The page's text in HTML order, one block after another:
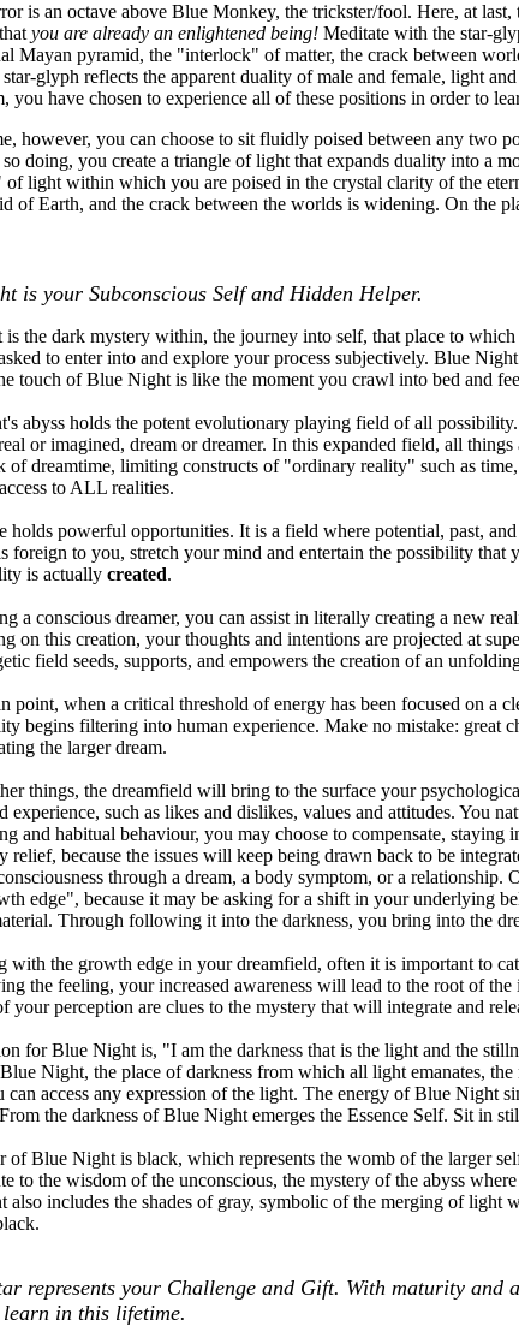
is an octave above Blue Monkey, the trickster/fool. Here, at
you are already an enlightened being! Meditate with the star-
Mayan pyramid, the "interlock" of matter, the crack between
glyph reflects the apparent duality of male and female, light
you have chosen to experience all of these positions in order to
however, you can choose to sit fluidly poised between any two
doing, you create a triangle of light that expands duality into a
light within which you are poised in the crystal clarity of the
of Earth, and the crack between the worlds is widening. On the
is your Subconscious Self and Hidden Helper.
the dark mystery within, the journey into self, that place to
to enter into and explore your process subjectively. Blue
touch of Blue Night is like the moment you crawl into bed and
abyss holds the potent evolutionary playing field of all
or imagined, dream or dreamer. In this expanded field, all
of dreamtime, limiting constructs of "ordinary reality" such as
to ALL realities.
holds powerful opportunities. It is a field where potential, past,
foreign to you, stretch your mind and entertain the possibility
is actually created.
a conscious dreamer, you can assist in literally creating a new
on this creation, your thoughts and intentions are projected at
field seeds, supports, and empowers the creation of an
point, when a critical threshold of energy has been focused on a
begins filtering into human experience. Make no mistake: great
the larger dream.
things, the dreamfield will bring to the surface your
experience, such as likes and dislikes, values and attitudes. You
and habitual behaviour, you may choose to compensate,
relief, because the issues will keep being drawn back to be
through a dream, a body symptom, or a
edge", because it may be asking for a shift in your underlying
Through following it into the darkness, you bring into the
with the growth edge in your dreamfield, often it is important to
the feeling, your increased awareness will lead to the root of
your perception are clues to the mystery that will integrate and
for Blue Night is, "I am the darkness that is the light and the
Night, the place of darkness from which all light emanates,
can access any expression of the light. The energy of Blue Night
the darkness of Blue Night emerges the Essence Self. Sit in
of Blue Night is black, which represents the womb of the larger
to the wisdom of the unconscious, the mystery of the abyss
also includes the shades of gray, symbolic of the merging of
represents your Challenge and Gift. With maturity
learn in this lifetime.